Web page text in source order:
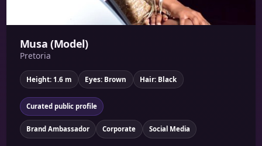
Musa (Model)
Pretoria
Height: 1.6 m Eyes: Brown Hair: Black
Curated public profile
Brand Ambassador Corporate Social Media